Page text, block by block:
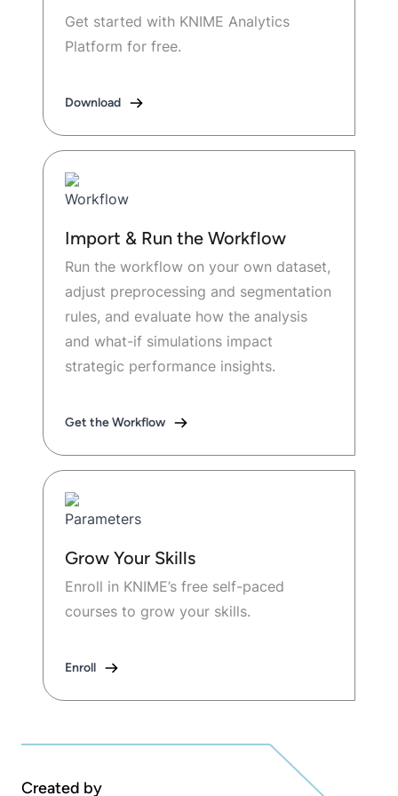
Get started with KNIME Analytics
Platform for free.
Download
Import & Run the Workflow
Run the workflow on your own dataset,
adjust preprocessing and segmentation
rules, and evaluate how the analysis
and what-if simulations impact
strategic performance insights.
Get the Workflow
Grow Your Skills
Enroll in KNIME’s free self-paced
courses to grow your skills.
Enroll
Created by